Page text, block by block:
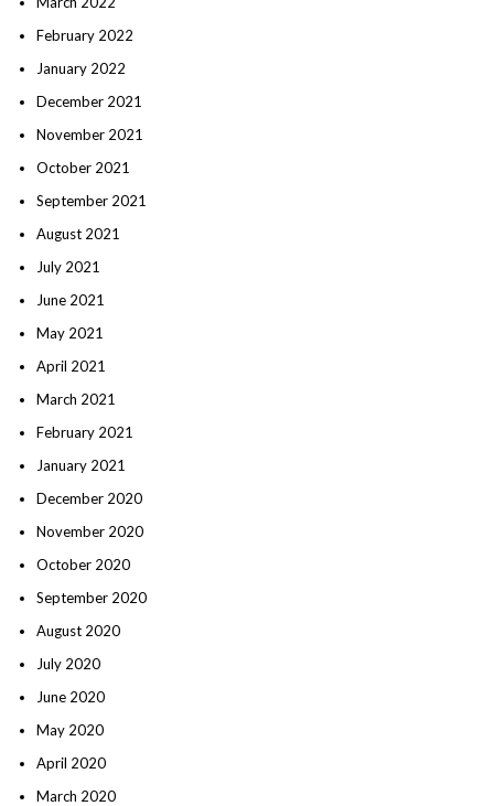
February 2022
January 2022
December 2021
November 2021
October 2021
September 2021
August 2021
July 2021
June 2021
May 2021
April 2021
March 2021
February 2021
January 2021
December 2020
November 2020
October 2020
September 2020
August 2020
July 2020
June 2020
May 2020
April 2020
March 2020